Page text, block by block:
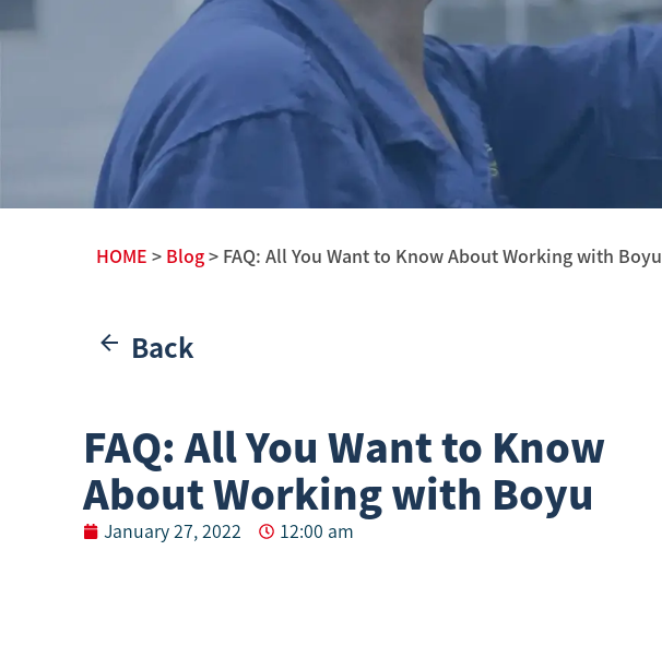
HOME > Blog > FAQ: All You Want to Know About Working with Boyu
Back
FAQ: All You Want to Know
About Working with Boyu
January 27, 2022 12:00 am